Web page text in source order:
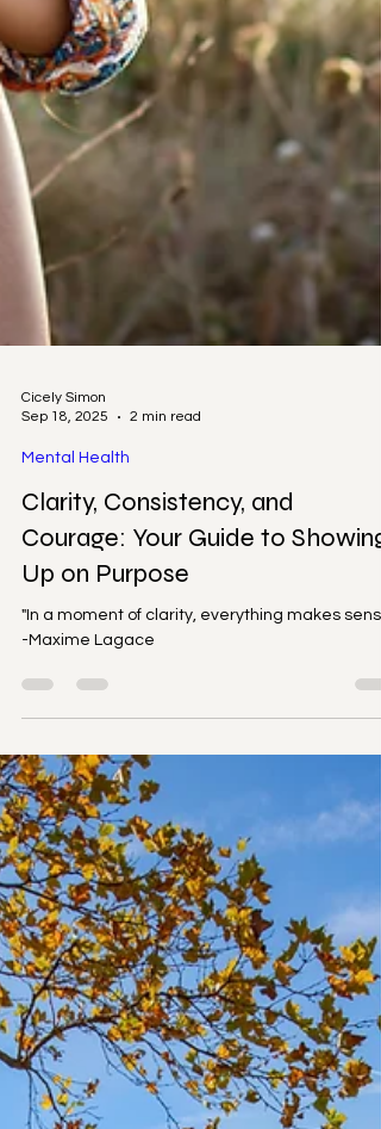
Sep 18, 2025
Mental Health
Clarity, Consistency, and
Courage: Your Guide to Showing
Up on Purpose
-Maxime Lagace